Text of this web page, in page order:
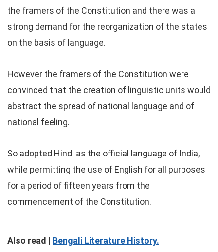
the framers of the Constitution and there was a
strong demand for the reorganization of the states
on the basis of language.
However the framers of the Constitution were
convinced that the creation of linguistic units would
abstract the spread of national language and of
national feeling.
So adopted Hindi as the official language of India,
while permitting the use of English for all purposes
for a period of fifteen years from the
commencement of the Constitution.
Also read | Bengali Literature History.